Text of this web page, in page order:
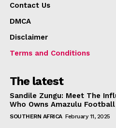
Contact Us
DMCA
Disclaimer
Terms and Conditions
The latest
Sandile Zungu: Meet The
Who Owns Amazulu
SOUTHERN AFRICA February 11, 2025